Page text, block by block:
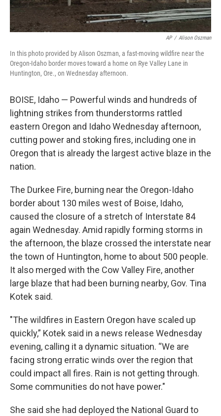
AP / Alison Oszman
In this photo provided by Alison Oszman, a fast-moving wildfire near the
Oregon-Idaho border moves toward a home on Rye Valley Lane in
Huntington, Ore., on Wednesday afternoon.
BOISE, Idaho — Powerful winds and hundreds of
lightning strikes from thunderstorms rattled
eastern Oregon and Idaho Wednesday afternoon,
cutting power and stoking fires, including one in
Oregon that is already the largest active blaze in the
nation.
The Durkee Fire, burning near the Oregon-Idaho
border about 130 miles west of Boise, Idaho,
caused the closure of a stretch of Interstate 84
again Wednesday. Amid rapidly forming storms in
the afternoon, the blaze crossed the interstate near
the town of Huntington, home to about 500 people.
It also merged with the Cow Valley Fire, another
large blaze that had been burning nearby, Gov. Tina
Kotek said.
"The wildfires in Eastern Oregon have scaled up
quickly,” Kotek said in a news release Wednesday
evening, calling it a dynamic situation. “We are
facing strong erratic winds over the region that
could impact all fires. Rain is not getting through.
Some communities do not have power."
She said she had deployed the National Guard to